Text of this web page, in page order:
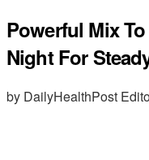
Powerful Mix
Night For
by DailyHealthPost